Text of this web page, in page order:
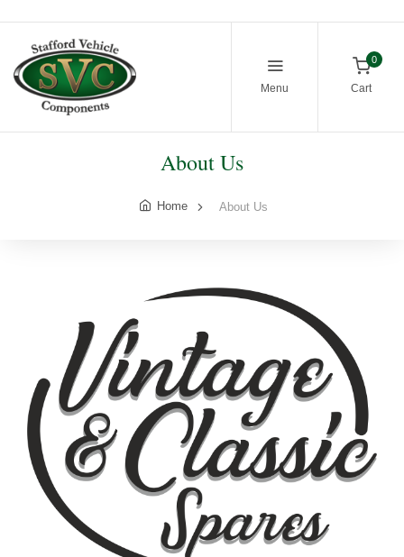
Menu
0
Cart
About Us
Home About Us